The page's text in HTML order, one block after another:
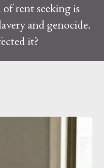
rent seeking is
and genocide.
it?